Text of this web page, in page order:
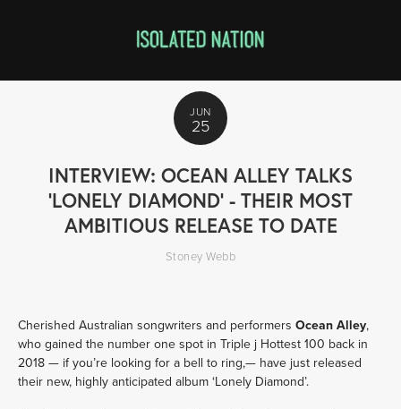
JUN
25
INTERVIEW: OCEAN ALLEY TALKS
'LONELY DIAMOND' - THEIR MOST
AMBITIOUS RELEASE TO DATE
Stoney Webb
Cherished Australian songwriters and performers Ocean Alley,
who gained the number one spot in Triple j Hottest 100 back in
2018 — if you’re looking for a bell to ring,— have just released
their new, highly anticipated album ‘Lonely Diamond’.